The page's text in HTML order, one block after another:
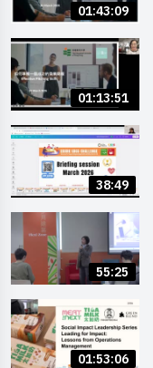
01:43:09
01:13:51
38:49
55:25
01:53:06